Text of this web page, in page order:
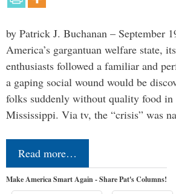
by Patrick J. Buchanan – September
America’s gargantuan welfare state,
enthusiasts followed a familiar and
a gaping social wound would be
folks suddenly without quality food in
Mississippi. Via tv, the “crisis” was
Read more…
Make America Smart Again - Share Pat's Columns!